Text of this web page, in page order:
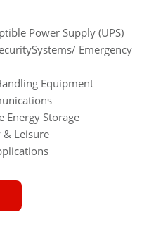
Power Supply (UPS)
Emergency
Equipment
Energy Storage
Leisure